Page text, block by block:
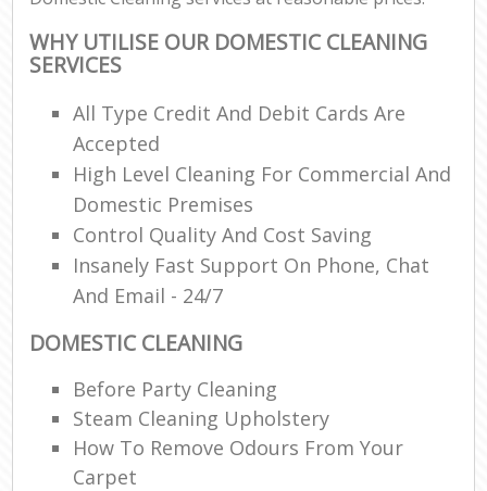
WHY UTILISE OUR DOMESTIC CLEANING
SERVICES
All Type Credit And Debit Cards Are
Accepted
High Level Cleaning For Commercial And
Domestic Premises
Control Quality And Cost Saving
Insanely Fast Support On Phone, Chat
And Email - 24/7
DOMESTIC CLEANING
Before Party Cleaning
Steam Cleaning Upholstery
How To Remove Odours From Your
Carpet